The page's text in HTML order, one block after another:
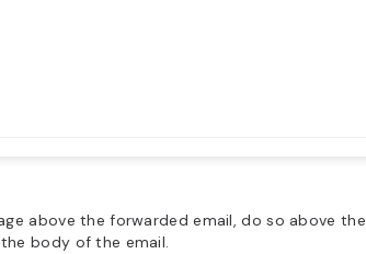
above the forwarded email, do so above the
body of the email.